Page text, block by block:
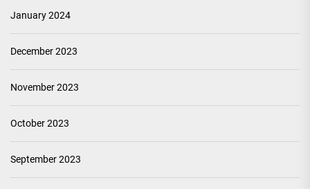
January 2024
December 2023
November 2023
October 2023
September 2023